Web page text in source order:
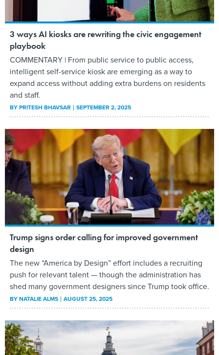
3 ways AI kiosks are rewriting the civic engagement
playbook
COMMENTARY | From public service to public access,
intelligent self-service kiosk are emerging as a way to
expand access without adding extra burdens on residents
and staff.
BYPRITESH BHAVSAR SEPTEMBER 2, 2025
Trump signs order calling for improved government
design
The new “America by Design” effort includes a recruiting
push for relevant talent — though the administration has
shed many government designers since Trump took office.
BYNATALIE ALMS AUGUST 25, 2025